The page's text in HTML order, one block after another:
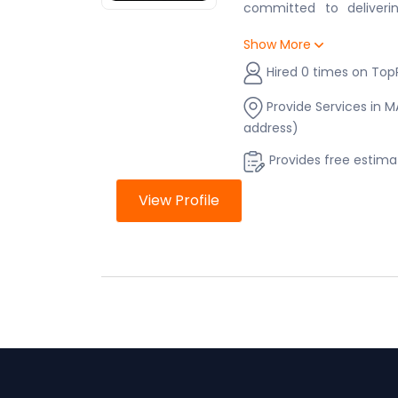
committed to
renovation, a new
repairs, we’re here to
to the final touch. With
have a trusted partner
the way, ensuring
budget, and exactly as
Show More
Hired 0 times on
Provide Services in
address)
Provides free
View Profile